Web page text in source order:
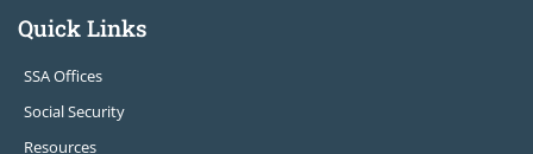
Quick Links
SSA Offices
Social Security
Resources